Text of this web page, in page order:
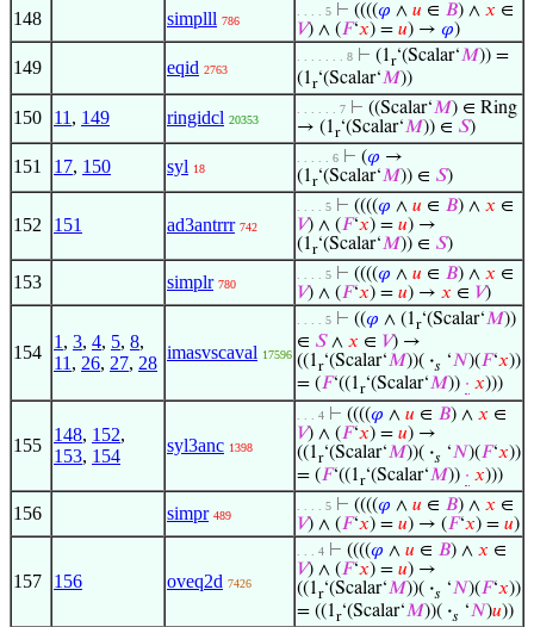
148 simplll 786
. . . . 5 ⊢ ((((𝜑 ∧ 𝑢 ∈ 𝐵) ∧ 𝑥 ∈
𝑉) ∧ (𝐹‘𝑥) = 𝑢) → 𝜑)
149 eqid 2763
. . . . . . . 8 ⊢ (1r‘(Scalar‘𝑀)) =
(1r‘(Scalar‘𝑀))
150 11 , 149 ringidcl 20353
. . . . . . 7 ⊢ ((Scalar‘𝑀) ∈ Ring
→ (1r‘(Scalar‘𝑀)) ∈ 𝑆)
151 17, 150 syl 18
. . . . . 6 ⊢ (𝜑 →
(1r‘(Scalar‘𝑀)) ∈ 𝑆)
152 151 ad3antrrr 742
. . . . 5 ⊢ ((((𝜑 ∧ 𝑢 ∈ 𝐵) ∧ 𝑥 ∈
𝑉) ∧ (𝐹‘𝑥) = 𝑢) →
(1r‘(Scalar‘𝑀)) ∈ 𝑆)
153 simplr 780
. . . . 5 ⊢ ((((𝜑 ∧ 𝑢 ∈ 𝐵) ∧ 𝑥 ∈
𝑉) ∧ (𝐹‘𝑥) = 𝑢) → 𝑥 ∈ 𝑉)
154
1 , 3, 4, 5, 8,
11 , 26, 27, 28
imasvscaval 17596
. . . . 5 ⊢ ((𝜑 ∧ (1r‘(Scalar‘𝑀))
∈ 𝑆∧ 𝑥 ∈ 𝑉) →
((1r‘(Scalar‘𝑀))( ·𝑠 ‘𝑁)(𝐹‘𝑥))
= (𝐹‘((1r‘(Scalar‘𝑀)) · 𝑥)))
155
148, 152,
153, 154
syl3anc 1398
. . . 4 ⊢ ((((𝜑 ∧ 𝑢 ∈ 𝐵) ∧ 𝑥 ∈
𝑉) ∧ (𝐹‘𝑥) = 𝑢) →
((1r‘(Scalar‘𝑀))( ·𝑠 ‘𝑁)(𝐹‘𝑥))
= (𝐹‘((1r‘(Scalar‘𝑀)) · 𝑥)))
156 simpr 489
. . . . 5 ⊢ ((((𝜑 ∧ 𝑢 ∈ 𝐵) ∧ 𝑥 ∈
𝑉) ∧ (𝐹‘𝑥) = 𝑢) → (𝐹‘𝑥) = 𝑢)
157 156 oveq2d 7426
. . . 4 ⊢ ((((𝜑 ∧ 𝑢 ∈ 𝐵) ∧ 𝑥 ∈
𝑉) ∧ (𝐹‘𝑥) = 𝑢) →
((1r‘(Scalar‘𝑀))( ·𝑠 ‘𝑁)(𝐹‘𝑥))
= ((1r‘(Scalar‘𝑀))( ·𝑠 ‘𝑁)𝑢))